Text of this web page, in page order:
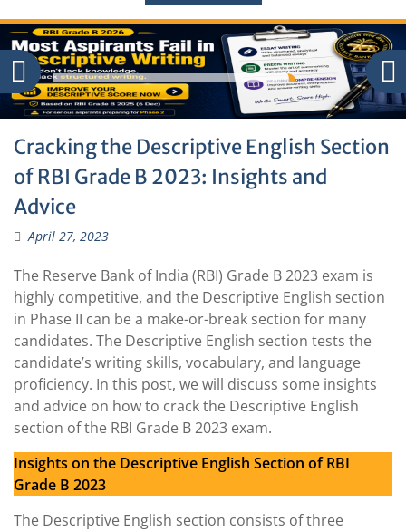
Cracking the Descriptive English Section
of RBI Grade B 2023: Insights and
Advice
April 27, 2023
The Reserve Bank of India (RBI) Grade B 2023 exam is
highly competitive, and the Descriptive English section
in Phase II can be a make-or-break section for many
candidates. The Descriptive English section tests the
candidate’s writing skills, vocabulary, and language
proficiency. In this post, we will discuss some insights
and advice on how to crack the Descriptive English
section of the RBI Grade B 2023 exam.
Insights on the Descriptive English Section of RBI
Grade B 2023
The Descriptive English section consists of three